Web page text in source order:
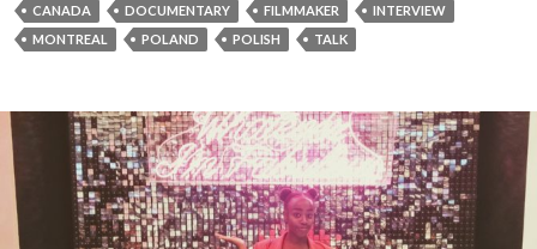
CANADA DOCUMENTARY FILMMAKER
INTERVIEW
MONTREAL
POLAND POLISH TALK